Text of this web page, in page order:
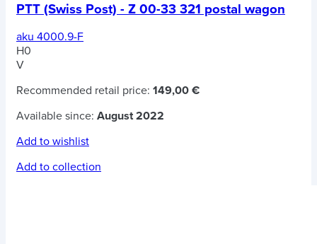
PTT (Swiss Post) - Z 00-33 321 postal wagon
aku 4000.9-F
H0
V
Recommended retail price: 149,00 €
Available since: August 2022
Add to wishlist
Add to collection